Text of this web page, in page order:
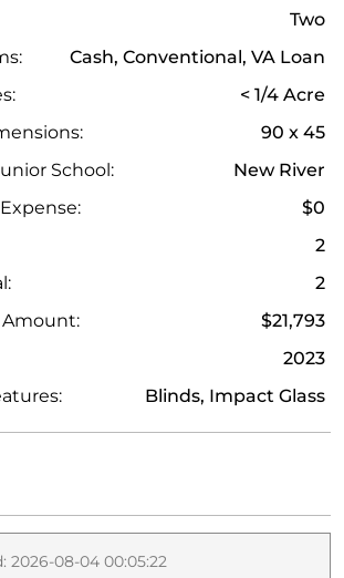
Two
Cash, Conventional, VA Loan
< 1/4 Acre
90 x 45
School:
New River
$0
2
2
Amount:
$21,793
2023
Blinds, Impact Glass
2026-08-04 00:05:22